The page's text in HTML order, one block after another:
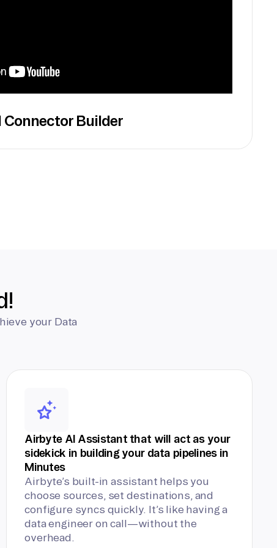
Connector Builder
your Data
Airbyte AI Assistant that will act as your
sidekick in building your data pipelines in
Minutes
Airbyte’s built-in assistant helps you
choose sources, set destinations, and
configure syncs quickly. It’s like having a
data engineer on call—without the
overhead.